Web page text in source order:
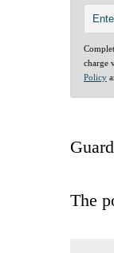
charge
Policy
The